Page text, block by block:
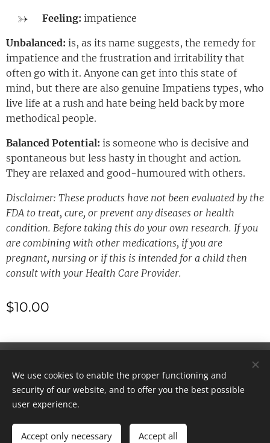
Feeling: impatience
Unbalanced: is, as its name suggests, the remedy for
impatience and the frustration and irritability that
often go with it. Anyone can get into this state of
mind, but there are also genuine Impatiens types, who
live life at a rush and hate being held back by more
methodical people.
Balanced Potential: is someone who is decisive and
spontaneous but less hasty in thought and action.
They are relaxed and good-humoured with others.
Disclaimer: These products have not been evaluated by the
FDA to treat, cure, or prevent any diseases or health
condition. Before taking this do your own research. If you
are combining with other medications, if you are
pregnant, nursing or if this is intended for a child then
consult with your Health Care Provider.
$10.00
Add to cart
Cookies
We use cookies to enable the proper functioning and
security of our website, and to offer you the best possible
user experience.
Accept only necessary Accept all